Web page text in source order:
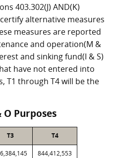
403.302(J) AND(K)
alternative measures
measures are reported
and operation(M &
and sinking fund(I & S)
have not entered into
T1 through T4 will be the
O Purposes
T3 T4
844,412,553